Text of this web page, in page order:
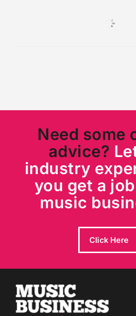
Need some
advice?
industry
you get a
music
Click Here